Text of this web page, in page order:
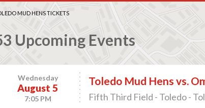
MUD HENS TICKETS
Upcoming Events
Wednesday
August 5
7:05 PM
Toledo Mud Hens vs.
Fifth Third Field - Toledo -